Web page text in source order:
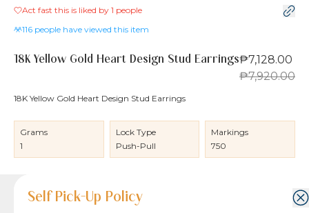
10% OFF
Act fast this is liked by 1 people
116 people have viewed this item
18K Yellow Gold Heart Design Stud Earrings₱7,128.00
₱7,920.00
18K Yellow Gold Heart Design Stud Earrings
Grams
1
Lock Type
Push-Pull
Markings
750
Product Details
Product Details
Jewelry Care and Item Condition
Shipping and Return Policy
Self Pick-Up Policy